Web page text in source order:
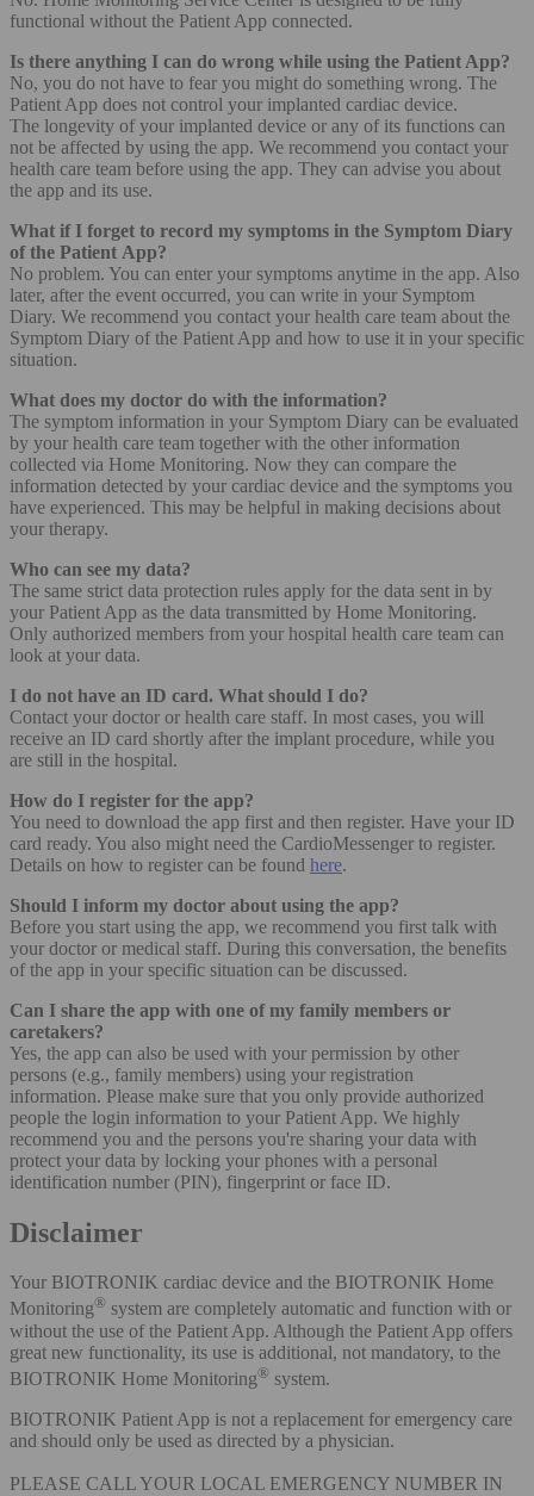
functional without the Patient App connected.
Is there anything I can do wrong while using the Patient App?
No, you do not have to fear you might do something wrong. The
Patient App does not control your implanted cardiac device.
The longevity of your implanted device or any of its functions can
not be affected by using the app. We recommend you contact your
health care team before using the app. They can advise you about
the app and its use.
What if I forget to record my symptoms in the Symptom Diary
of the Patient App?
No problem. You can enter your symptoms anytime in the app. Also
later, after the event occurred, you can write in your Symptom
Diary. We recommend you contact your health care team about the
Symptom Diary of the Patient App and how to use it in your specific
situation.
What does my doctor do with the information?
The symptom information in your Symptom Diary can be evaluated
by your health care team together with the other information
collected via Home Monitoring. Now they can compare the
information detected by your cardiac device and the symptoms you
have experienced. This may be helpful in making decisions about
your therapy.
Who can see my data?
The same strict data protection rules apply for the data sent in by
your Patient App as the data transmitted by Home Monitoring.
Only authorized members from your hospital health care team can
look at your data.
I do not have an ID card. What should I do?
Contact your doctor or health care staff. In most cases, you will
receive an ID card shortly after the implant procedure, while you
are still in the hospital.
How do I register for the app?
You need to download the app first and then register. Have your ID
card ready. You also might need the CardioMessenger to register.
Details on how to register can be found here.
Should I inform my doctor about using the app?
Before you start using the app, we recommend you first talk with
your doctor or medical staff. During this conversation, the benefits
of the app in your specific situation can be discussed.
Can I share the app with one of my family members or
caretakers?
Yes, the app can also be used with your permission by other
persons (e.g., family members) using your registration
information. Please make sure that you only provide authorized
people the login information to your Patient App. We highly
recommend you and the persons you're sharing your data with
protect your data by locking your phones with a personal
identification number (PIN), fingerprint or face ID.
Disclaimer
Your BIOTRONIK cardiac device and the BIOTRONIK Home
Monitoring® system are completely automatic and function with or
without the use of the Patient App. Although the Patient App offers
great new functionality, its use is additional, not mandatory, to the
BIOTRONIK Home Monitoring® system.
BIOTRONIK Patient App is not a replacement for emergency care
and should only be used as directed by a physician.
PLEASE CALL YOUR LOCAL EMERGENCY NUMBER IN